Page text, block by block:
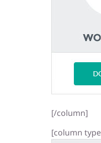
[/column]
[column